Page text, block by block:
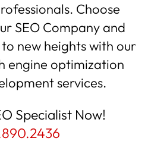
Choose
SEO Company and
new heights with our
engine optimization
services.
Specialist Now!